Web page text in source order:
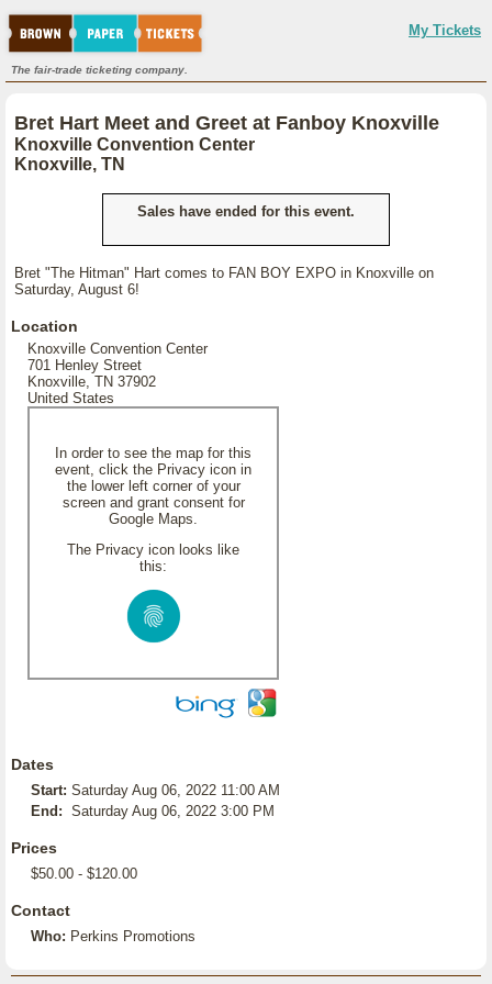
My Tickets
The fair-trade ticketing company.
Bret Hart Meet and Greet at Fanboy Knoxville
Knoxville Convention Center
Knoxville, TN
Sales have ended for this event.
Bret "The Hitman" Hart comes to FAN BOY EXPO in Knoxville on
Saturday, August 6!
Location
Knoxville Convention Center
701 Henley Street
Knoxville, TN 37902
United States
In order to see the map for this
event, click the Privacy icon in
the lower left corner of your
screen and grant consent for
Google Maps.
The Privacy icon looks like
this:
Dates
Start: Saturday Aug 06, 2022 11:00 AM
End: Saturday Aug 06, 2022 3:00 PM
Prices
$50.00 - $120.00
Contact
Who: Perkins Promotions